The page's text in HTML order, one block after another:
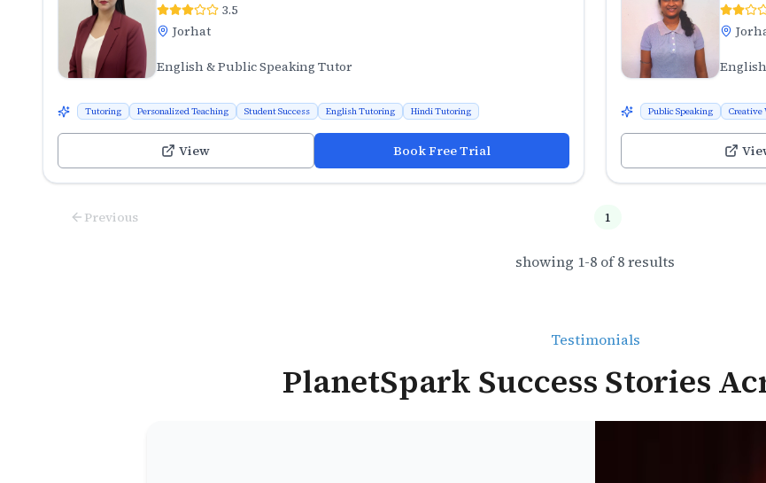
3.5
Jorhat
English & Public Speaking Tutor
Tutoring Personalized Teaching Student Success English Tutoring Hindi Tutoring
View Book Free Trial
Public Speaking
Previous 1
showing 1-8 of8results
Testimonials
PlanetSpark Success Stories